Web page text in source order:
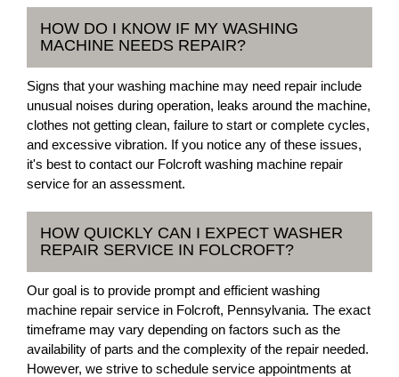
HOW DO I KNOW IF MY WASHING
MACHINE NEEDS REPAIR?
Signs that your washing machine may need repair include
unusual noises during operation, leaks around the machine,
clothes not getting clean, failure to start or complete cycles,
and excessive vibration. If you notice any of these issues,
it's best to contact our Folcroft washing machine repair
service for an assessment.
HOW QUICKLY CAN I EXPECT WASHER
REPAIR SERVICE IN FOLCROFT?
Our goal is to provide prompt and efficient washing
machine repair service in Folcroft, Pennsylvania. The exact
timeframe may vary depending on factors such as the
availability of parts and the complexity of the repair needed.
However, we strive to schedule service appointments at